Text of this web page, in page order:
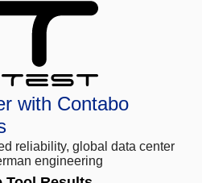
with Contabo
reliability, global data center
engineering